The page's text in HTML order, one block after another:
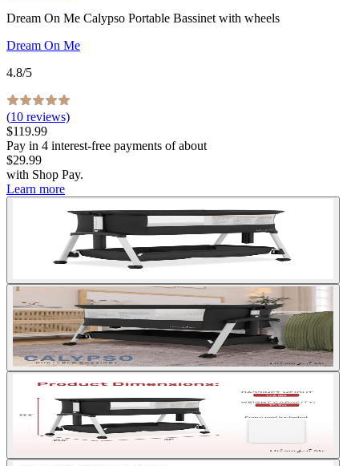
Dream On Me Calypso Portable Bassinet with wheels
Dream On Me
4.8/5
(10 reviews)
$119.99
Pay in 4 interest-free payments of about
$29.99
with Shop Pay.
Learn more